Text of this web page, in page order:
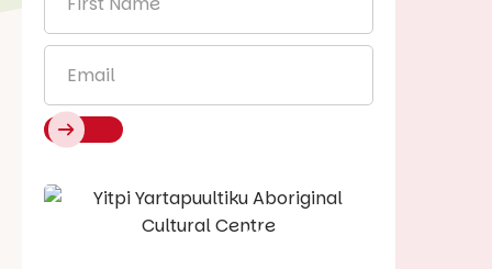
Name *
Say Hello